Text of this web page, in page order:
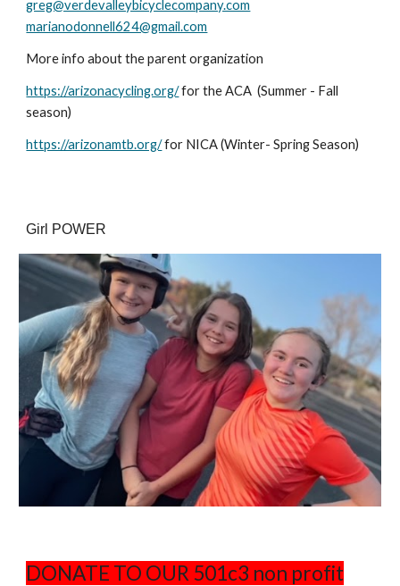
greg@verdevalleybicyclecompany.com
marianodonnell624@gmail.com
More info about the parent organization
https://arizonacycling.org/for the ACA (Summer - Fall
season)
https://arizonamtb.org/for NICA (Winter- Spring Season)
Girl POWER
DONATE TO OUR 501c3 non profit